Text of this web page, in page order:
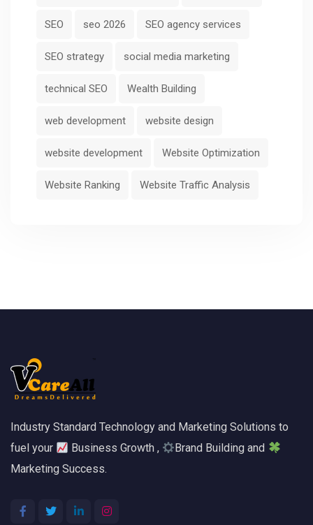
SEO seo 2026 SEO agency services
SEO strategy social media marketing
technical SEO Wealth Building
web development website design
website development Website Optimization
Website Ranking Website Traffic Analysis
Industry Standard Technology and Marketing Solutions to
fuel your
Business Growth ,
Brand Building and
Marketing Success.